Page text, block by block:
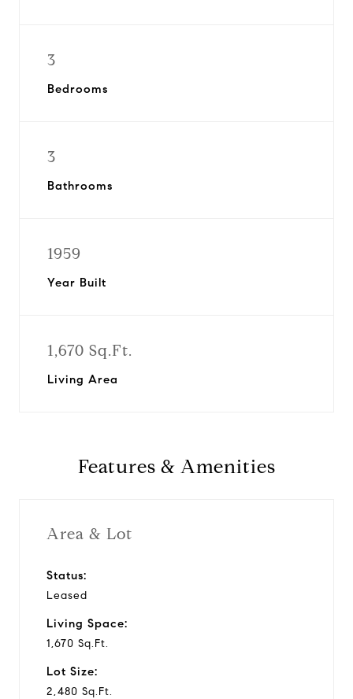
3
Bedrooms
3
Bathrooms
1959
Year Built
1,670 Sq.Ft.
Living Area
Features & Amenities
Area & Lot
Status:
Leased
Living Space:
1,670 Sq.Ft.
Lot Size:
2,480 Sq.Ft.